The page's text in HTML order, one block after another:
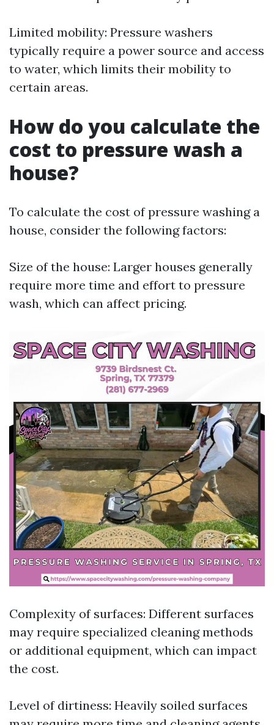
Limited mobility: Pressure washers
typically require a power source and access
to water, which limits their mobility to
certain areas.
How do you calculate the
cost to pressure wash a
house?
To calculate the cost of pressure washing a
house, consider the following factors:
Size of the house: Larger houses generally
require more time and effort to pressure
wash, which can affect pricing.
Complexity of surfaces: Different surfaces
may require specialized cleaning methods
or additional equipment, which can impact
the cost.
Level of dirtiness: Heavily soiled surfaces